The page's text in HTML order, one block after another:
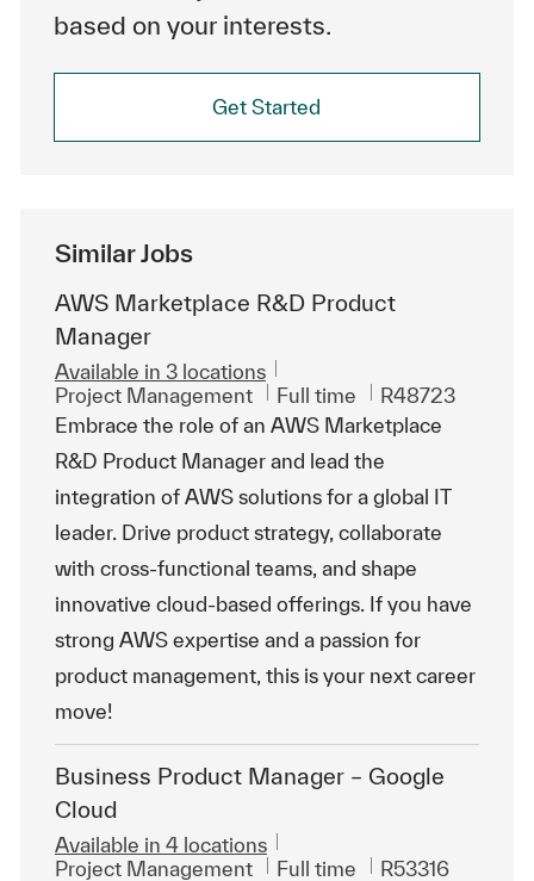
based on your interests.
Get Started
Similar Jobs
AWS Marketplace R&D Product
Manager
Available in 3 locations
Category
Project Management Job Type
Full time ReqId
R48723
Embrace the role of an AWS Marketplace
R&D Product Manager and lead the
integration of AWS solutions for a global IT
leader. Drive product strategy, collaborate
with cross-functional teams, and shape
innovative cloud-based offerings. If you have
strong AWS expertise and a passion for
product management, this is your next career
move!
Business Product Manager – Google
Cloud
Available in 4 locations
Category
Project Management Job Type
Full time ReqId
R53316